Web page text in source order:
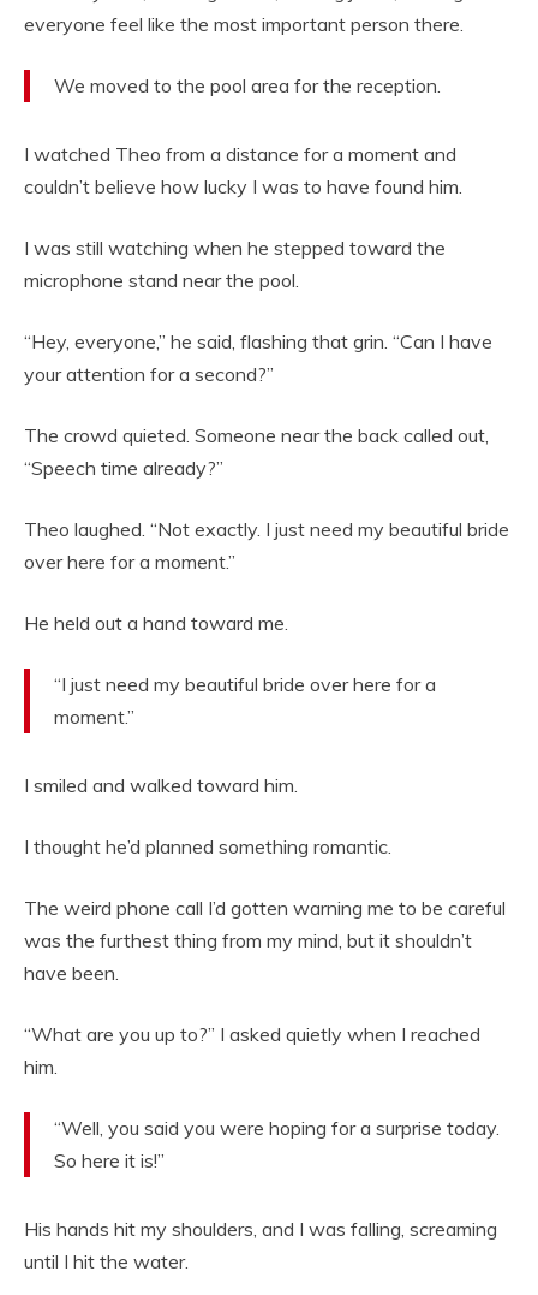
everyone feel like the most important person there.
We moved to the pool area for the reception.
I watched Theo from a distance for a moment and
couldn’t believe how lucky I was to have found him.
I was still watching when he stepped toward the
microphone stand near the pool.
“Hey, everyone,” he said, flashing that grin. “Can I have
your attention for a second?”
The crowd quieted. Someone near the back called out,
“Speech time already?”
Theo laughed. “Not exactly. I just need my beautiful bride
over here for a moment.”
He held out a hand toward me.
“I just need my beautiful bride over here for a
moment.”
I smiled and walked toward him.
I thought he’d planned something romantic.
The weird phone call I’d gotten warning me to be careful
was the furthest thing from my mind, but it shouldn’t
have been.
“What are you up to?” I asked quietly when I reached
him.
“Well, you said you were hoping for a surprise today.
So here it is!”
His hands hit my shoulders, and I was falling, screaming
until I hit the water.